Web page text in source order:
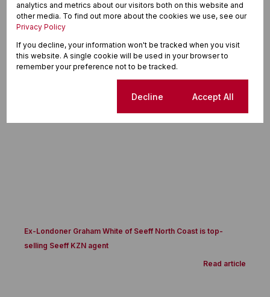
Simbithi Eco Estate
Ex-Londoner Graham White of Seeff North Coast is top-
selling Seeff KZN agent
Read article
analytics and metrics about our visitors both on this website and
other media. To find out more about the cookies we use, see our
Privacy Policy
If you decline, your information won't be tracked when you visit
this website. A single cookie will be used in your browser to
remember your preference not to be tracked.
Decline Accept All